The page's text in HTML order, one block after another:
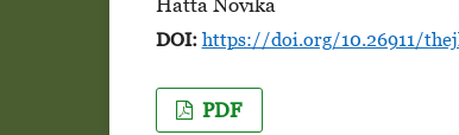
DOI: https://doi.org/10.26911/
PDF